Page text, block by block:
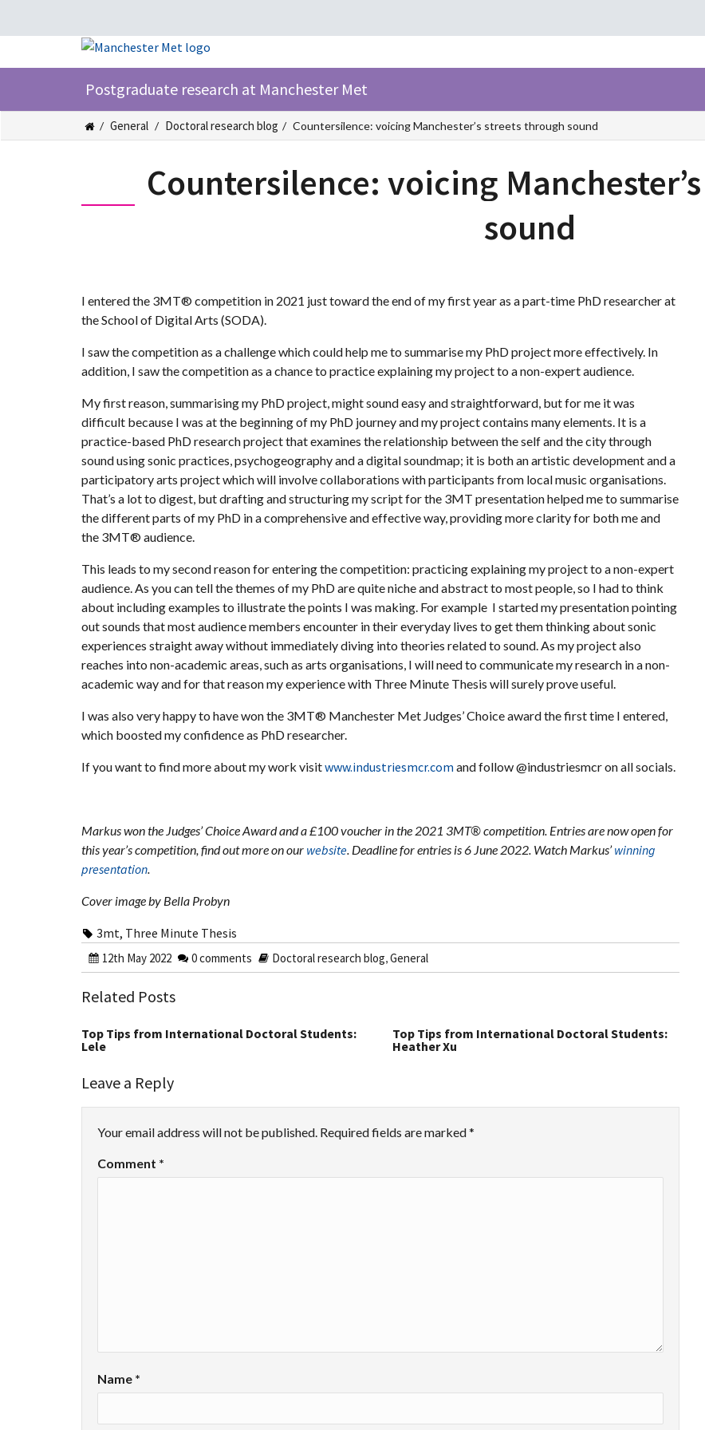
Postgraduate research at Manchester Met
General Doctoral research blog Countersilence: voicing Manchester’s streets through sound
Countersilence: voicing
sound
I entered the 3MT® competition in 2021 just toward the end of my first year as a part-time PhD researcher at
the School of Digital Arts (SODA).
I saw the competition as a challenge which could help me to summarise my PhD project more effectively. In
addition, I saw the competition as a chance to practice explaining my project to a non-expert audience.
My first reason, summarising my PhD project, might sound easy and straightforward, but for me it was
difficult because I was at the beginning of my PhD journey and my project contains many elements. It is a
practice-based PhD research project that examines the relationship between the self and the city through
sound using sonic practices, psychogeography and a digital soundmap; it is both an artistic development and a
participatory arts project which will involve collaborations with participants from local music organisations.
That’s a lot to digest, but drafting and structuring my script for the 3MT presentation helped me to summarise
the different parts of my PhD in a comprehensive and effective way, providing more clarity for both me and
the 3MT® audience.
This leads to my second reason for entering the competition: practicing explaining my project to a non-expert
audience. As you can tell the themes of my PhD are quite niche and abstract to most people, so I had to think
about including examples to illustrate the points I was making. For example I started my presentation pointing
out sounds that most audience members encounter in their everyday lives to get them thinking about sonic
experiences straight away without immediately diving into theories related to sound. As my project also
reaches into non-academic areas, such as arts organisations, I will need to communicate my research in a non-
academic way and for that reason my experience with Three Minute Thesis will surely prove useful.
I was also very happy to have won the 3MT® Manchester Met Judges’ Choice award the first time I entered,
which boosted my confidence as PhD researcher.
If you want to find more about my work visitwww.industriesmcr.com and follow @industriesmcr on all socials.
Markus won the Judges’ Choice Award and a £100 voucher in the 2021 3MT® competition. Entries are now open for
this year’s competition, find out more on our website. Deadline for entries is 6 June 2022. Watch Markus’winning
presentation.
Cover image by Bella Probyn
3mt, Three Minute Thesis
12th May 2022 0 comments Doctoral research blog,General
Related Posts
Top Tips from International Doctoral Students:
Lele
Top Tips from International Doctoral Students:
Heather Xu
Leave a Reply
Your email address will not be published. Required fields are marked*
Comment *
Name *